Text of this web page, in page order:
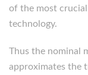
of the most
technology.
Thus the nominal
approximates the